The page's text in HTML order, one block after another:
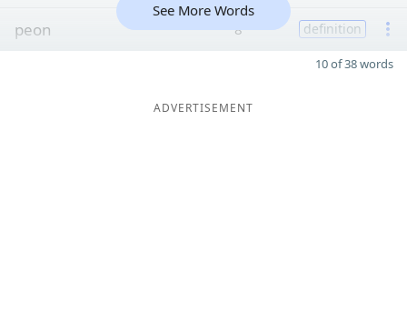
peon 8 definition
See More Words
10 of 38 words
ADVERTISEMENT